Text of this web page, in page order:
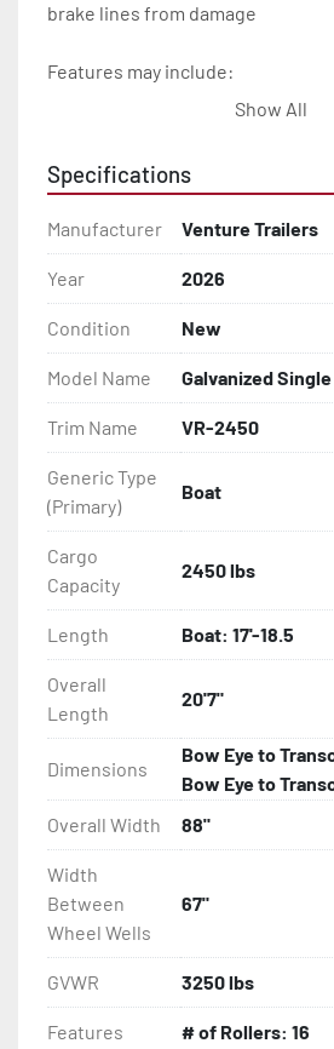
brake lines from damage
Features may include:
- Aluminum Diamond Plate
- D.O.T. Composite Brake Line
- Balanced Radial Tires
- Eliminator GalvX Vented Rotor
- Super Lube Spindles
- Wheel Balancing
- Galvanized Hardware, U-bolts,
Tongue
- ...and many other components
Show All
Specifications
Manufacturer Venture Trailers
Year 2026
Condition New
Model Name Galvanized
Trim Name VR-2450
Generic Type
(Primary)
Boat
Cargo
Capacity
2450 lbs
Length Boat: 17'-18.5
Overall
Length
20'7"
Dimensions
Bow Eye to
Bow Eye to
Overall Width
88"
Width
Between
Wheel Wells
67"
GVWR 3250 lbs
Features # of Rollers: 16